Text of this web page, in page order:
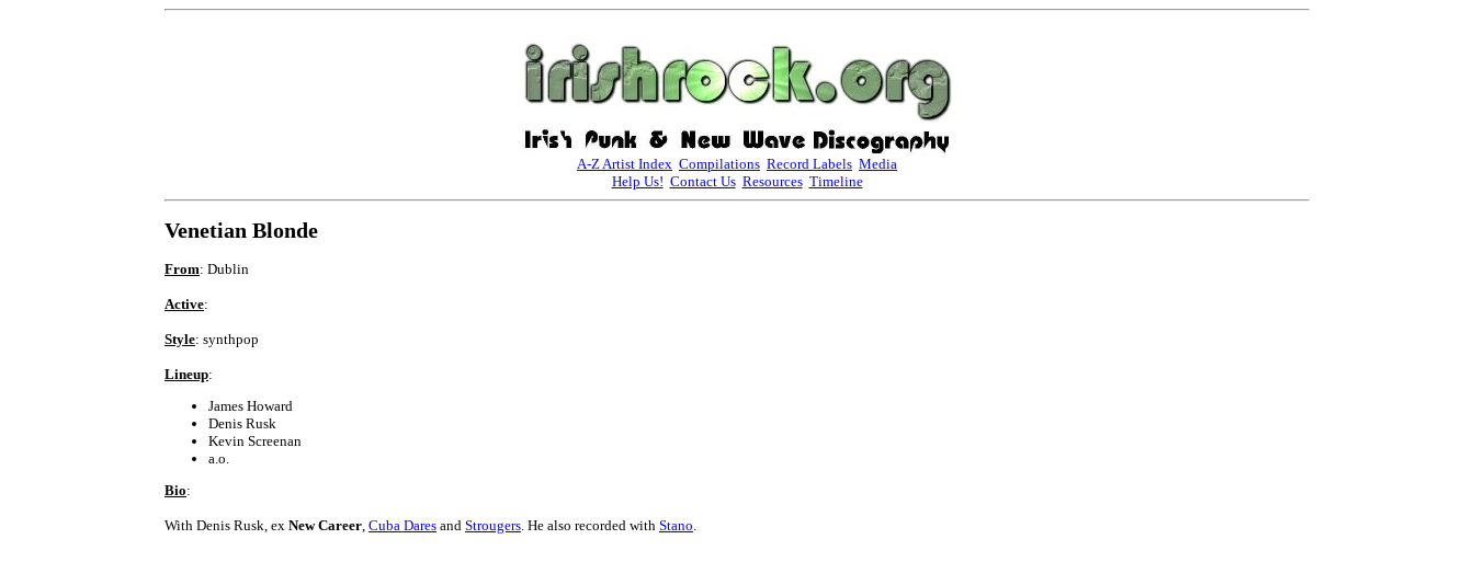
A-Z Artist Index Compilations Record Labels Media
Help Us! Contact Us Resources Timeline
Venetian Blonde
From: Dublin
Active:
Style: synthpop
Lineup:
James Howard
Denis Rusk
Kevin Screenan
a.o.
Bio:
With Denis Rusk, ex New Career, Cuba Dares and Strougers. He also recorded with Stano.